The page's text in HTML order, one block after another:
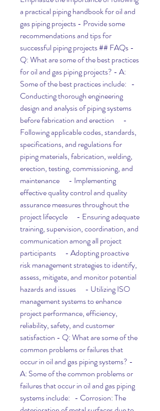
a practical piping handbook for oil and
gas piping projects - Provide some
recommendations and tips for
successful piping projects ## FAQs -
Q: What are some of the best practices
for oil and gas piping projects? - A:
Some of the best practices include:   -
Conducting thorough engineering
design and analysis of piping systems
before fabrication and erection      -
Following applicable codes, standards,
specifications, and regulations for
piping materials, fabrication, welding,
erection, testing, commissioning, and
maintenance      - Implementing
effective quality control and quality
assurance measures throughout the
project lifecycle      - Ensuring adequate
training, supervision, coordination, and
communication among all project
participants      - Adopting proactive
risk management strategies to identify,
assess, mitigate, and monitor potential
hazards and issues      - Utilizing ISO
management systems to enhance
project performance, efficiency,
reliability, safety, and customer
satisfaction - Q: What are some of the
common problems or failures that
occur in oil and gas piping systems? -
A: Some of the common problems or
failures that occur in oil and gas piping
systems include:   - Corrosion: The